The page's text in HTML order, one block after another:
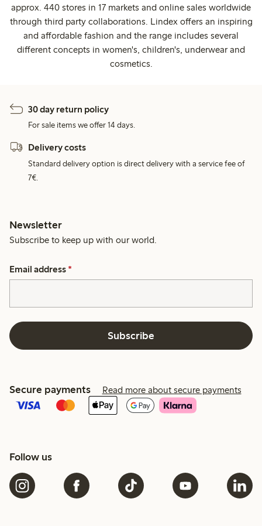
approx. 440 stores in 17 markets and online sales worldwide
through third party collaborations. Lindex offers an inspiring
and affordable fashion and the range includes several
different concepts in women's, children's, underwear and
cosmetics.
30 day return policy
For sale items we offer 14 days.
Delivery costs
Standard delivery option is direct delivery with a service fee of
7€.
Newsletter
Subscribe to keep up with our world.
Email address *
Subscribe
Secure payments Read more about secure payments
Follow us